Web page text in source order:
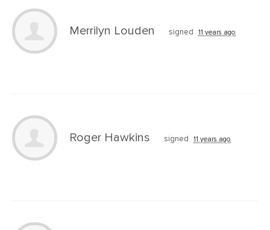
Merrilyn Louden signed 11 years ago
Roger Hawkins signed 11 years ago